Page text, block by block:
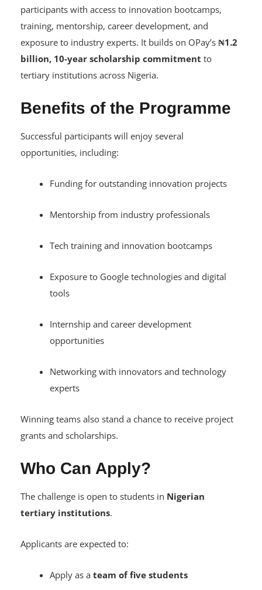
participants with access to innovation bootcamps,
training, mentorship, career development, and
exposure to industry experts. It builds on OPay’s ₦1.2
billion, 10-year scholarship commitment to
tertiary institutions across Nigeria.
Benefits of the Programme
Successful participants will enjoy several
opportunities, including:
Funding for outstanding innovation projects
Mentorship from industry professionals
Tech training and innovation bootcamps
Exposure to Google technologies and digital
tools
Internship and career development
opportunities
Networking with innovators and technology
experts
Winning teams also stand a chance to receive project
grants and scholarships.
Who Can Apply?
The challenge is open to students in Nigerian
tertiary institutions.
Applicants are expected to:
Apply as a team of five students